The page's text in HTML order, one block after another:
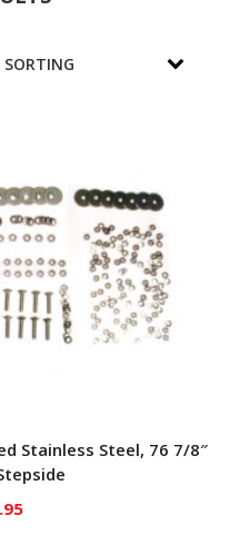
Stainless Steel, 76 7/8″